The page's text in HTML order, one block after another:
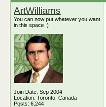
ArtWilliams
You can now put whatever you want
in this space :)
Join Date: Sep 2004
Location: Toronto, Canada
Posts: 6,244